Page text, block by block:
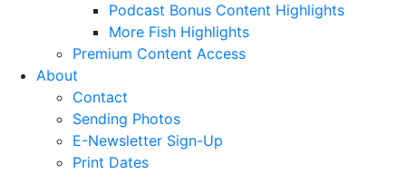
Podcast Bonus Content Highlights
More Fish Highlights
Premium Content Access
About
Contact
Sending Photos
E-Newsletter Sign-Up
Print Dates